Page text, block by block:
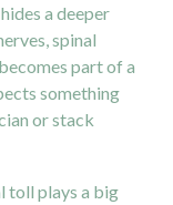
a deeper
spinal
part of a
something
or stack
toll plays a big